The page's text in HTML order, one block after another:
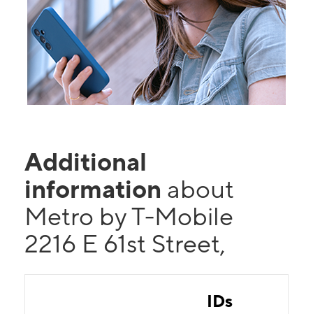
Additional
information about
Metro by T-Mobile
2216 E 61st Street,
IDs